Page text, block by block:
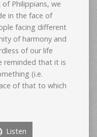
Philippians, we
in the face of
facing different
of harmony and
of our life
reminded that it is
(i.e.
of that to which
Listen